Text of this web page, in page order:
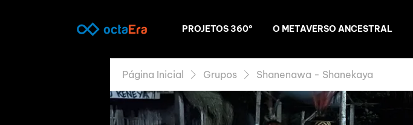
PROJETOS 360º O METAVERSO ANCESTRAL
Página Inicial Grupos Shanenawa - Shanekaya